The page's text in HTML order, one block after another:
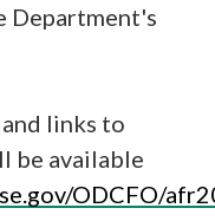
Department's
links to
be available
ODCFO/